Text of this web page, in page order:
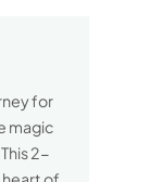
for
magic
2-